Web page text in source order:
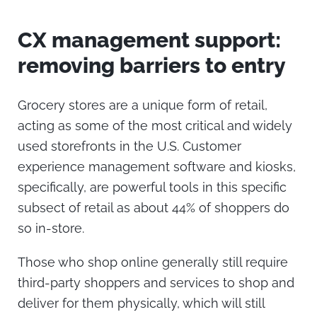
CX management support:
removing barriers to entry
Grocery stores are a unique form of retail,
acting as some of the most critical and widely
used storefronts in the U.S. Customer
experience management software and kiosks,
specifically, are powerful tools in this specific
subsect of retail as about 44% of shoppers do
so in-store.
Those who shop online generally still require
third-party shoppers and services to shop and
deliver for them physically, which will still